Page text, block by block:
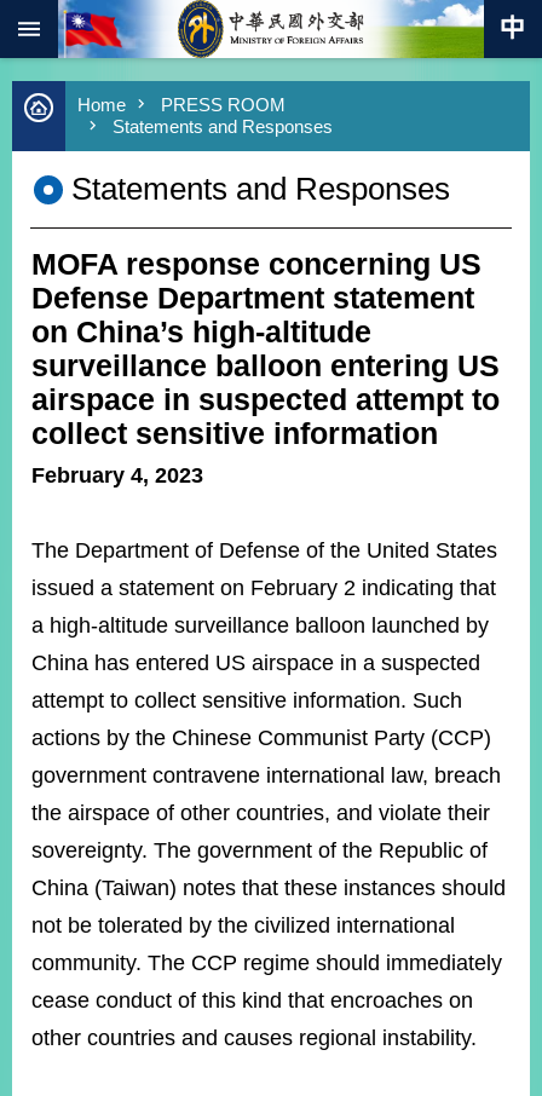
Skip to main content
Advanced
Search
Keywords
New
Policy
COVID-
19
HOME
SiteMap
ABOUT
MOFA
ROOM
POLICIES
&
ISSUES
EMBASSIES
&
MISSIONS
GOVERNMENT
INFORMATION
ONLINE
SERVICE
RELATED
WEBSITES
Home
PRESS ROOM
Statements and Responses
Statements and Responses
MOFA response concerning US
Defense Department statement
on China’s high-altitude
surveillance balloon entering US
airspace in suspected attempt to
collect sensitive information
February 4, 2023
The Department of Defense of the United States
issued a statement on February 2 indicating that
a high-altitude surveillance balloon launched by
China has entered US airspace in a suspected
attempt to collect sensitive information. Such
actions by the Chinese Communist Party (CCP)
government contravene international law, breach
the airspace of other countries, and violate their
sovereignty. The government of the Republic of
China (Taiwan) notes that these instances should
not be tolerated by the civilized international
community. The CCP regime should immediately
cease conduct of this kind that encroaches on
other countries and causes regional instability.